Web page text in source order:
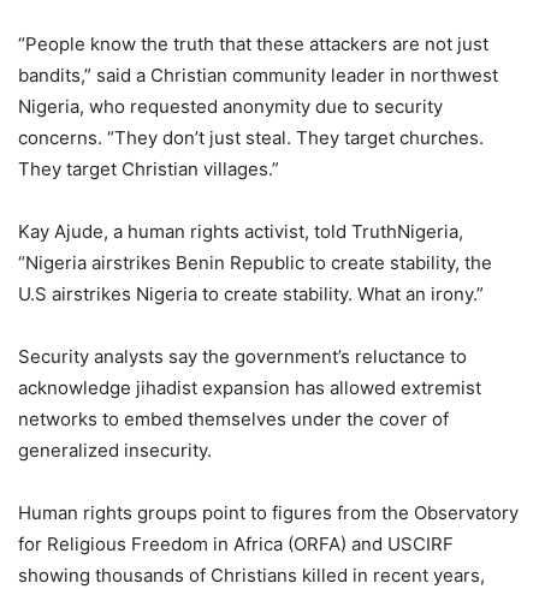
“People know the truth that these attackers are not just
bandits,” said a Christian community leader in northwest
Nigeria, who requested anonymity due to security
concerns. “They don’t just steal. They target churches.
They target Christian villages.”
Kay Ajude, a human rights activist, told TruthNigeria,
“Nigeria airstrikes Benin Republic to create stability, the
U.S airstrikes Nigeria to create stability. What an irony.”
Security analysts say the government’s reluctance to
acknowledge jihadist expansion has allowed extremist
networks to embed themselves under the cover of
generalized insecurity.
Human rights groups point to figures from the Observatory
for Religious Freedom in Africa (ORFA) and USCIRF
showing thousands of Christians killed in recent years,